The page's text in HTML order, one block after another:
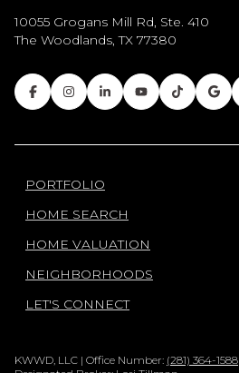
10055 Grogans Mill Rd, Ste. 410
The Woodlands, TX 77380
PORTFOLIO
HOME SEARCH
HOME VALUATION
NEIGHBORHOODS
LET'S CONNECT
KWWD, LLC | Office Number: (281) 364-1588